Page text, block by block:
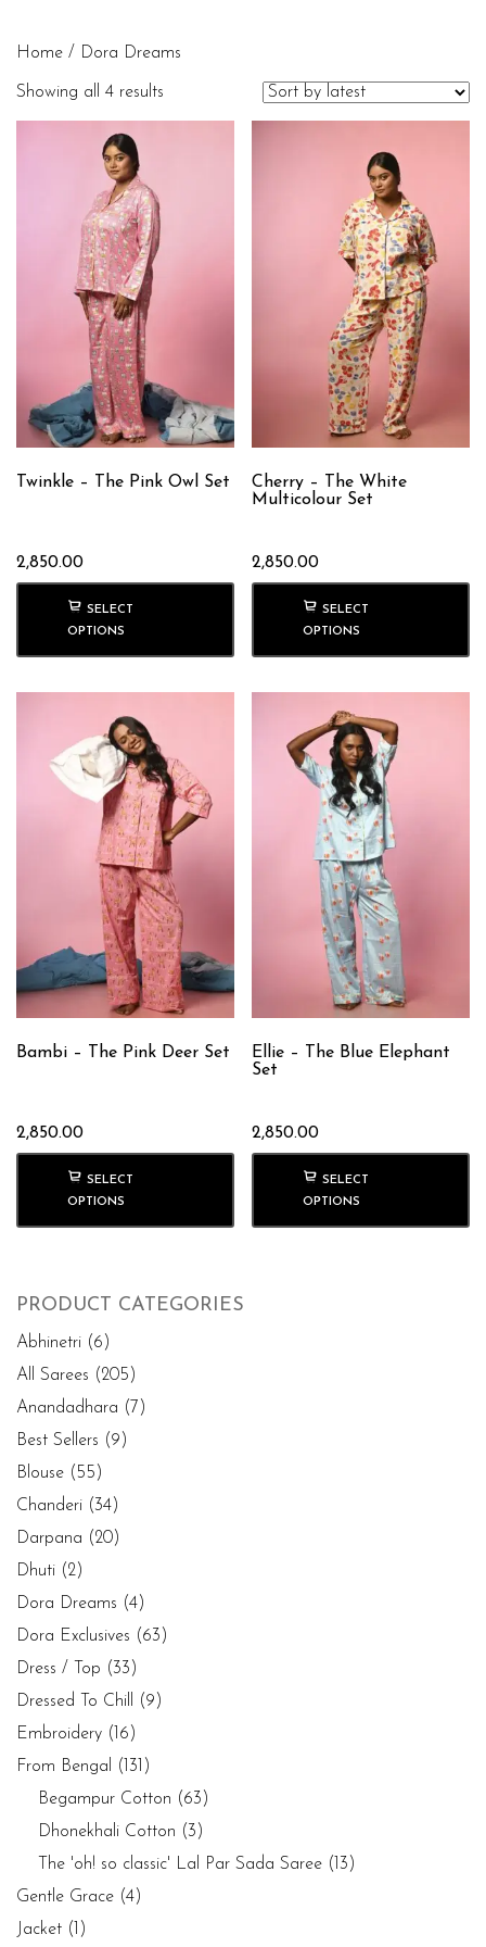
Home / Dora Dreams
Showing all 4 results
Twinkle – The Pink Owl Set
2,850.00
SELECT
OPTIONS
Cherry – The White
Multicolour Set
2,850.00
SELECT
OPTIONS
Bambi – The Pink Deer Set
2,850.00
SELECT
OPTIONS
Ellie – The Blue Elephant
Set
2,850.00
SELECT
OPTIONS
PRODUCT CATEGORIES
Abhinetri (6)
All Sarees (205)
Anandadhara (7)
Best Sellers (9)
Blouse (55)
Chanderi (34)
Darpana (20)
Dhuti (2)
Dora Dreams (4)
Dora Exclusives (63)
Dress / Top (33)
Dressed To Chill (9)
Embroidery (16)
From Bengal (131)
Begampur Cotton (63)
Dhonekhali Cotton (3)
The 'oh! so classic' Lal Par Sada Saree (13)
Gentle Grace (4)
Jacket (1)